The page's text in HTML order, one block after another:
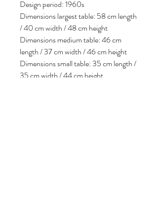
Design period: 1960s
Dimensions largest table: 58 cm length
/ 40 cm width / 48 cm height
Dimensions medium table: 46 cm
length / 37 cm width / 46 cm height
Dimensions small table: 35 cm length /
35 cm width / 44 cm height